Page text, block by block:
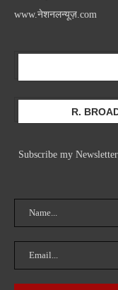
www.नेशनलन्यूज़.com
R.
Subscribe my